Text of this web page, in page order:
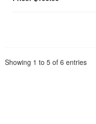
Showing 1 to 5 of 6 entries